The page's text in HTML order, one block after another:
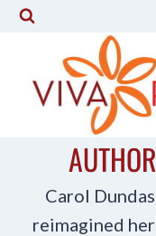
Skip
content
Carol
reimagined